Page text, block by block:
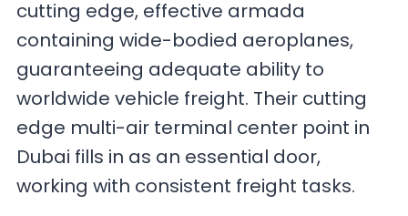
cutting edge, effective armada
containing wide-bodied aeroplanes,
guaranteeing adequate ability to
worldwide vehicle freight. Their cutting
edge multi-air terminal center point in
Dubai fills in as an essential door,
working with consistent freight tasks.